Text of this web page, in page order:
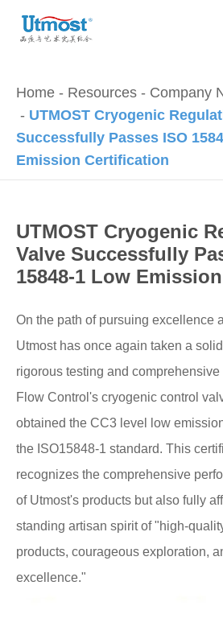
Home Resources
Company
UTMOST Cryogenic
Successfully Passes ISO
Emission Certification
UTMOST Cryogenic
Valve Successfully
15848-1 Low
On the path of pursuing excellence
Utmost has once again taken a
rigorous testing and
Flow Control's cryogenic control
obtained the CC3 level low
the ISO15848-1 standard. This
recognizes the comprehensive
of Utmost's products but also fully
standing artisan spirit of "high-
products, courageous exploration,
excellence."